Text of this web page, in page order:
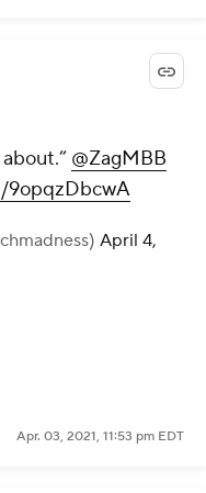
@ZagMBB
9opqzDbcwA
April 4,
Apr. 03, 2021, 11:53 pm EDT